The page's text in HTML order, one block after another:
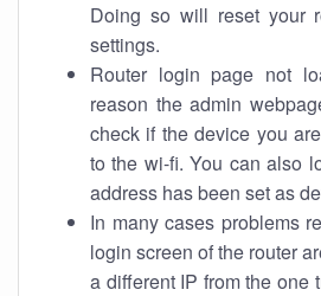
Doing so will reset your
settings.
Router login page not
reason the admin
check if the device you
to the wi-fi. You can also
address has been set as
In many cases problems
login screen of the router
a different IP from the one